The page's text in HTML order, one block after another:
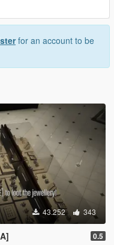
for an account to be
43.252 343
0.5